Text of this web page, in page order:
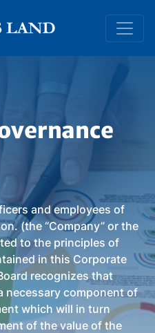
to
and employees of
(the “Company” or the
to the principles of
in this Corporate
recognizes that
necessary component of
which will in turn
of the value of the